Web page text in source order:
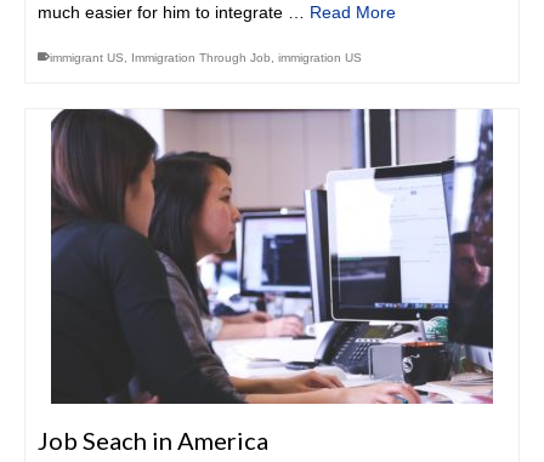
much easier for him to integrate … Read More
immigrant US Immigration Through Job immigration US
Job Seach in America